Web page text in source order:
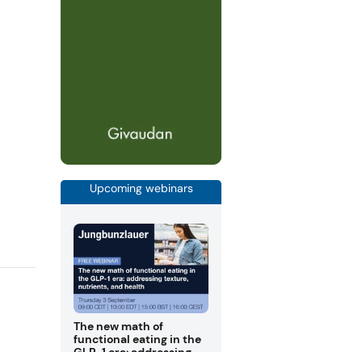
Upcoming webinars
The new math of
functional eating in the